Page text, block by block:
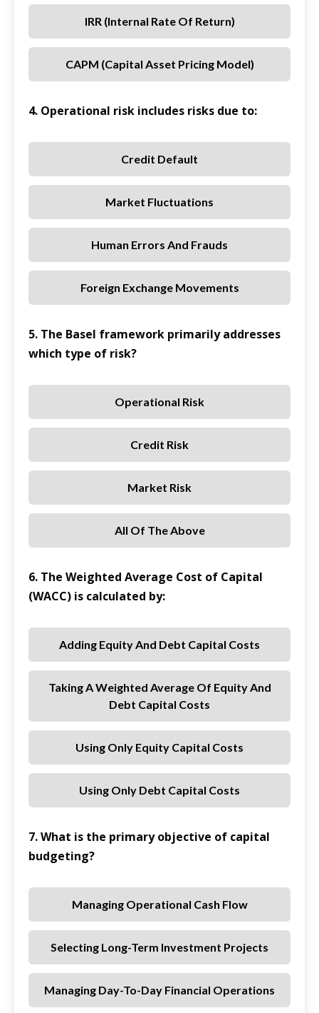
IRR (Internal Rate Of Return)
CAPM (Capital Asset Pricing Model)
4. Operational risk includes risks due to:
Credit Default
Market Fluctuations
Human Errors And Frauds
Foreign Exchange Movements
5. The Basel framework primarily addresses
which type of risk?
Operational Risk
Credit Risk
Market Risk
All Of The Above
6. The Weighted Average Cost of Capital
(WACC) is calculated by:
Adding Equity And Debt Capital Costs
Taking A Weighted Average Of Equity And
Debt Capital Costs
Using Only Equity Capital Costs
Using Only Debt Capital Costs
7. What is the primary objective of capital
budgeting?
Managing Operational Cash Flow
Selecting Long-Term Investment Projects
Managing Day-To-Day Financial Operations